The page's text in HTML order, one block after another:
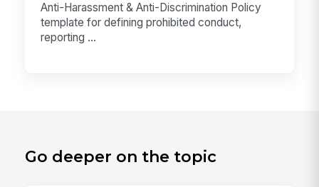
Anti-Harassment & Anti-Discrimination Policy
template for defining prohibited conduct,
reporting ...
Go deeper on the topic